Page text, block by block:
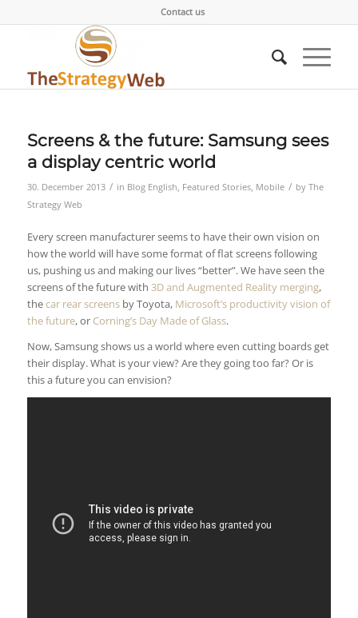
Contact us
Screens & the future: Samsung sees
a display centric world
30. December 2013 / in Blog English, Featured Stories, Mobile / by The
Strategy Web
Every screen manufacturer seems to have their own vision on
how the world will have some format of flat screens following
us, pushing us and making our lives “better”. We have seen the
screens of the future with 3D and Augmented Reality merging,
thecar rear screensby Toyota, Microsoft’s productivity vision of
the future, or Corning’s Day Made of Glass.
Now, Samsung shows us a world where even cutting boards get
their display. What is your view? Are they going too far? Or is
this a future you can envision?